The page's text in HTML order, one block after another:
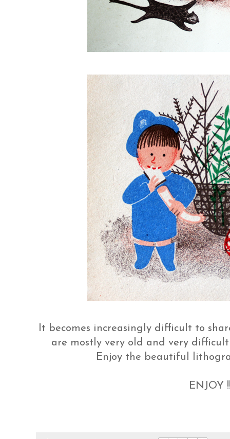
It becomes increasingly difficult to
are mostly very old and very
Enjoy the beautiful
ENJOY